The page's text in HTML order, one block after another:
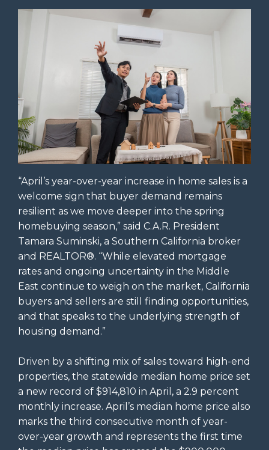
“April’s year-over-year increase in home sales is a
welcome sign that buyer demand remains
resilient as we move deeper into the spring
homebuying season,” said C.A.R. President
Tamara Suminski, a Southern California broker
and REALTOR®. “While elevated mortgage
rates and ongoing uncertainty in the Middle
East continue to weigh on the market, California
buyers and sellers are still finding opportunities,
and that speaks to the underlying strength of
housing demand.”
Driven by a shifting mix of sales toward high-end
properties, the statewide median home price set
a new record of $914,810 in April, a 2.9 percent
monthly increase. April’s median home price also
marks the third consecutive month of year-
over-year growth and represents the first time